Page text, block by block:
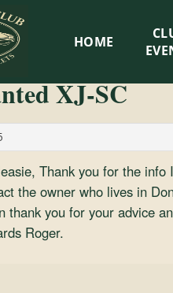
HOME
XJ-SC
Thank you for the
the owner who lives in
thank you for your advice
Roger.